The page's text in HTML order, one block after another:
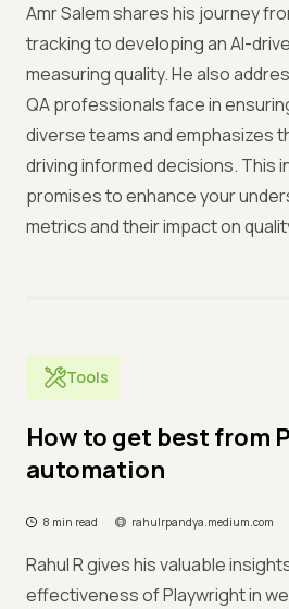
Amr Salem shares his journey
tracking to developing an AI-
measuring quality. He also
QA professionals face in
diverse teams and emphasizes
driving informed decisions. This
promises to enhance your
metrics and their impact on
Tools
How to get best from
automation
8 min read rahulrpandya.medium.com
Rahul R gives his valuable
effectiveness of Playwright in